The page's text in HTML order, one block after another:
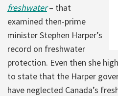
freshwater– that
examined then-prime
minister Stephen Harper’s
record on freshwater
protection. Even then she
to state that the Harper
have neglected Canada’s